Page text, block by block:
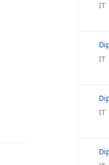
IT
IT
IT